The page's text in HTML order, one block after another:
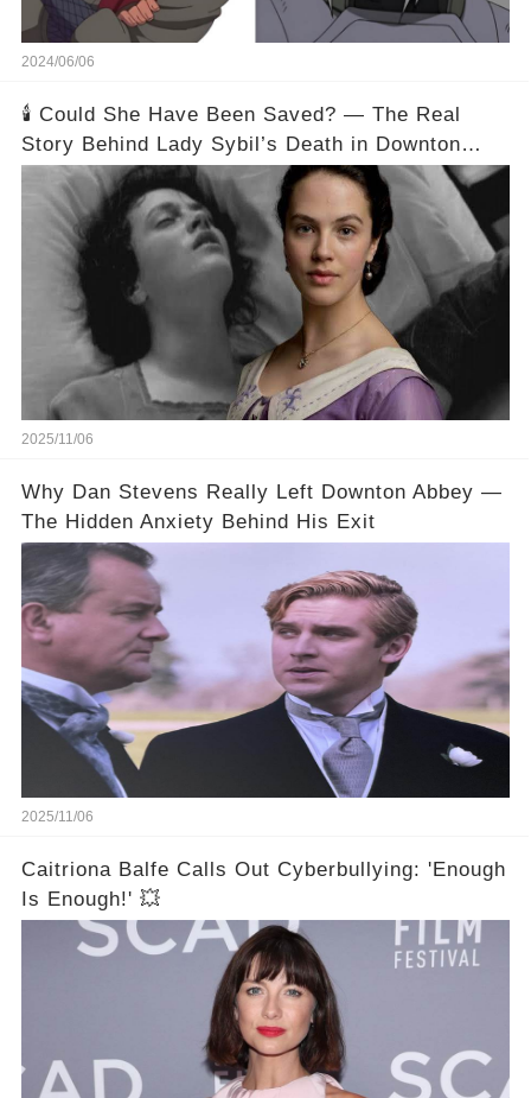
2024/06/06
🕯️ Could She Have Been Saved? — The Real
Story Behind Lady Sybil’s Death in Downton
Abbey
2025/11/06
Why Dan Stevens Really Left Downton Abbey —
The Hidden Anxiety Behind His Exit
2025/11/06
Caitriona Balfe Calls Out Cyberbullying: 'Enough
Is Enough!' 💥